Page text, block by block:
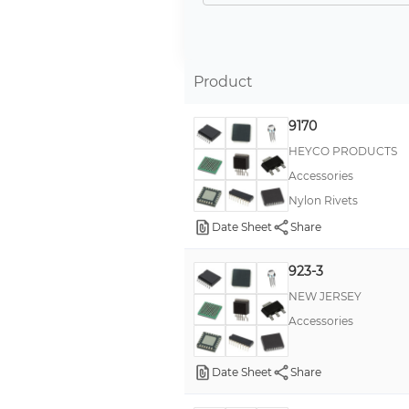
Product
9170
HEYCO PRODUCTS
Accessories
Nylon Rivets
Date Sheet
Share
923-3
NEW JERSEY
Accessories
Date Sheet Share